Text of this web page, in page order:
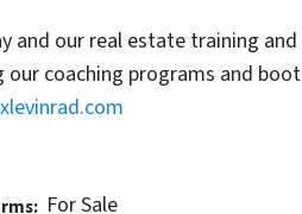
and our real estate training and
coaching programs and boot
For Sale